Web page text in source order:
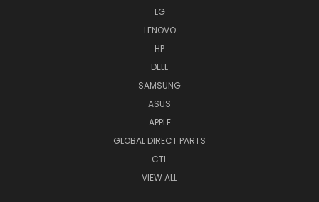
LG
LENOVO
HP
DELL
SAMSUNG
ASUS
APPLE
GLOBAL DIRECT PARTS
CTL
VIEW ALL